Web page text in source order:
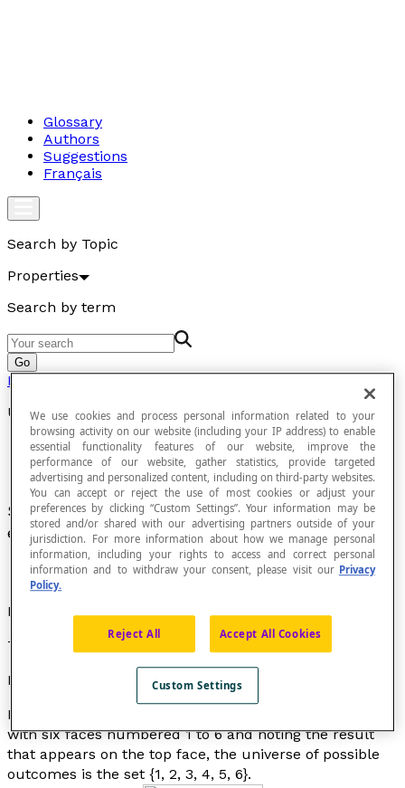
Glossary
Authors
Suggestions
Français
Search by Topic
Properties
Search by term
Go
Properties
Universe of Possible Outcomes
Set of all of thepossible outcomesof a random
experiment.
Notation
This set is noted as: Ω.
Example
In the experiment that consists of rolling an honest die
with six faces numbered 1 to 6 and noting the result
that appears on the top face, the universe of possible
outcomes is the set {1, 2, 3, 4, 5, 6}.
We use cookies and process personal information related to your
browsing activity on our website (including your IP address) to enable
essential functionality features of our website, improve the
performance of our website, gather statistics, provide targeted
advertising and personalized content, including on third-party websites.
You can accept or reject the use of most cookies or adjust your
preferences by clicking “Custom Settings”. Your information may be
stored and/or shared with our advertising partners outside of your
jurisdiction. For more information about how we manage personal
information, including your rights to access and correct personal
information and to withdraw your consent, please visit our Privacy
Policy.
Reject All Accept All Cookies
Custom Settings